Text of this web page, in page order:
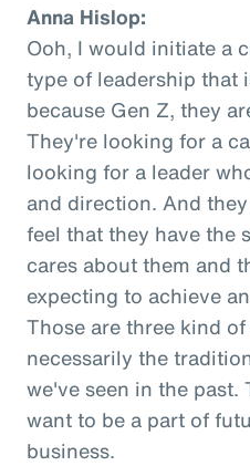
Anna Hislop:
Ooh, I would initiate a
type of leadership that
because Gen Z, they
They're looking for a
looking for a leader
and direction. And
feel that they have the
cares about them and
expecting to achieve
Those are three kind
necessarily the
we've seen in the
want to be a part of
business.